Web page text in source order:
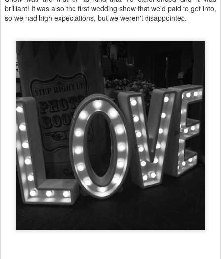
brilliant! It was also the first wedding show that we'd paid to get into,
so we had high expectations, but we weren't disappointed.